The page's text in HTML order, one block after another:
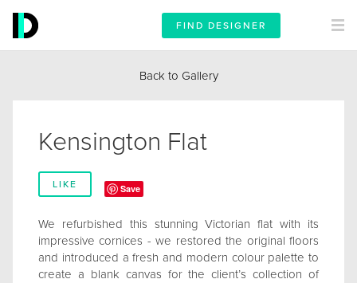
FIND DESIGNER
Back to Gallery
Kensington Flat
LIKE Save
We refurbished this stunning Victorian flat with its
impressive cornices - we restored the original floors
and introduced a fresh and modern colour palette to
create a blank canvas for the client’s collection of